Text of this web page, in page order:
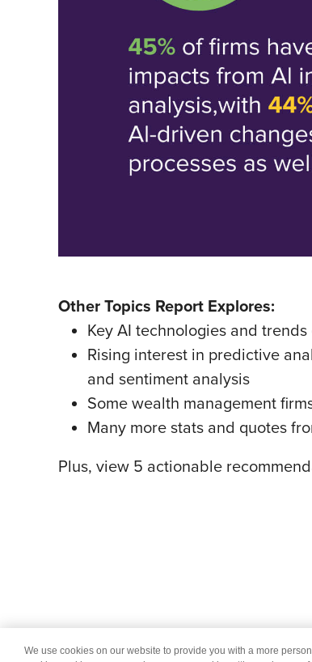
Other Topics Report Explores:
Key AI technologies and
Rising interest in predictive
and sentiment analysis
Some wealth management
Many more stats and quotes
Plus, view 5 actionable
We use cookies on our website to provide you with a more